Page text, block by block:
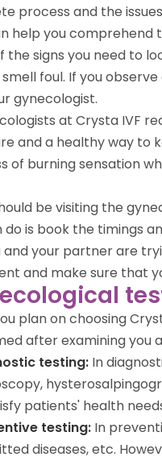
process and the
help you comprehend
the signs you need to
foul. If you
gynecologist.
at Crysta IVF
and a healthy way to
of burning sensation
be visiting the
do is book the timings
and your partner are
and make sure that
plan on choosing
after examining you
testing: In
patients' health
testing: In
diseases, etc.